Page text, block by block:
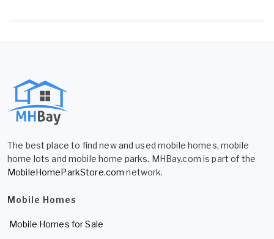
The best place to find new and used mobile homes, mobile
home lots and mobile home parks. MHBay.com is part of the
MobileHomeParkStore.com network.
Mobile Homes
Mobile Homes for Sale